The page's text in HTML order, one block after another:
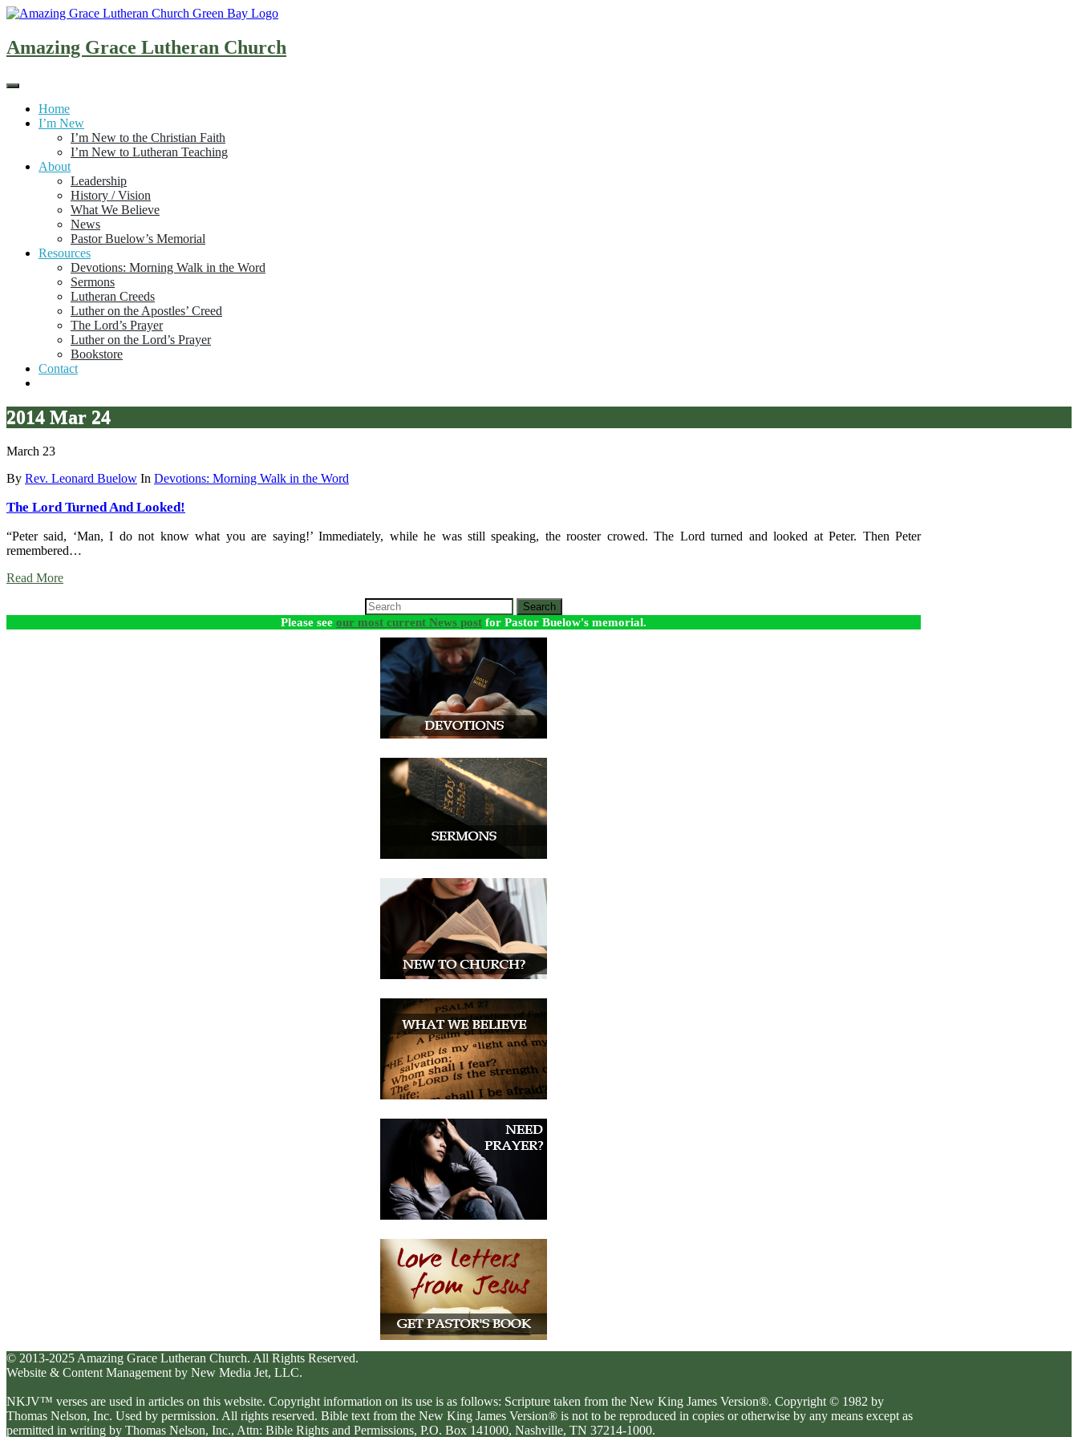
Skip
content
Amazing Grace Lutheran Church
Home
I’m New
I’m New to the Christian Faith
I’m New to Lutheran Teaching
About
Leadership
History / Vision
What We Believe
News
Pastor Buelow’s Memorial
Resources
Devotions: Morning Walk in the Word
Sermons
Lutheran Creeds
Luther on the Apostles’ Creed
The Lord’s Prayer
Luther on the Lord’s Prayer
Bookstore
Contact
2014 Mar 24
March 23
By Rev. Leonard Buelow In Devotions: Morning Walk in the Word
The Lord Turned And Looked!
“Peter said, ‘Man, I do not know what you are saying!’ Immediately, while he was still speaking, the rooster crowed. The Lord turned and looked at Peter. Then Peter
remembered…
Read More
Search
Please see our most current News post for Pastor Buelow's memorial.
© 2013-2025 Amazing Grace Lutheran Church. All Rights Reserved.
Website & Content Management by New Media Jet, LLC.
NKJV™ verses are used in articles on this website. Copyright information on its use is as follows: Scripture taken from the New King James Version®. Copyright © 1982 by
Thomas Nelson, Inc. Used by permission. All rights reserved. Bible text from the New King James Version® is not to be reproduced in copies or otherwise by any means except as
permitted in writing by Thomas Nelson, Inc., Attn: Bible Rights and Permissions, P.O. Box 141000, Nashville, TN 37214-1000.